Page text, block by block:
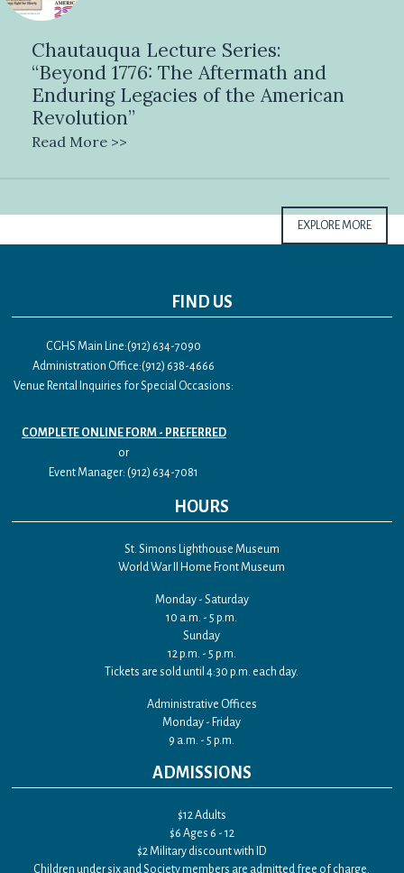
Chautauqua Lecture Series:
“Beyond 1776: The Aftermath and
Enduring Legacies of the American
Revolution”
Read More >>
EXPLORE MORE
FIND US
CGHS Main Line:(912) 634-7090
Administration Office:(912) 638-4666
Venue Rental Inquiries for Special Occasions:
COMPLETE ONLINE FORM - PREFERRED
or
Event Manager: (912) 634-7081
HOURS
St. Simons Lighthouse Museum
World War II Home Front Museum
Monday - Saturday
10 a.m. - 5 p.m.
Sunday
12 p.m. - 5 p.m.
Tickets are sold until 4:30 p.m. each day.
Administrative Offices
Monday - Friday
9 a.m. - 5 p.m.
ADMISSIONS
$12 Adults
$6 Ages 6 - 12
$2 Military discount with ID
Children under six and Society members are admitted free of charge.